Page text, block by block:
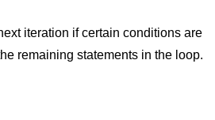
iteration if certain conditions are
remaining statements in the loop.